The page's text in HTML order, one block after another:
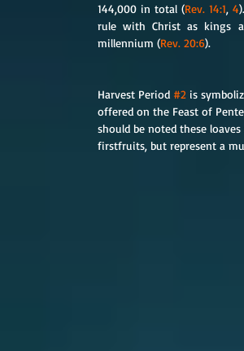
144,000 in total (Rev. 14:1, 4
rule with Christ as kings
millennium (Rev. 20:6).
Harvest Period #2 is
offered on the Feast of
should be noted these
firstfruits, but represent a